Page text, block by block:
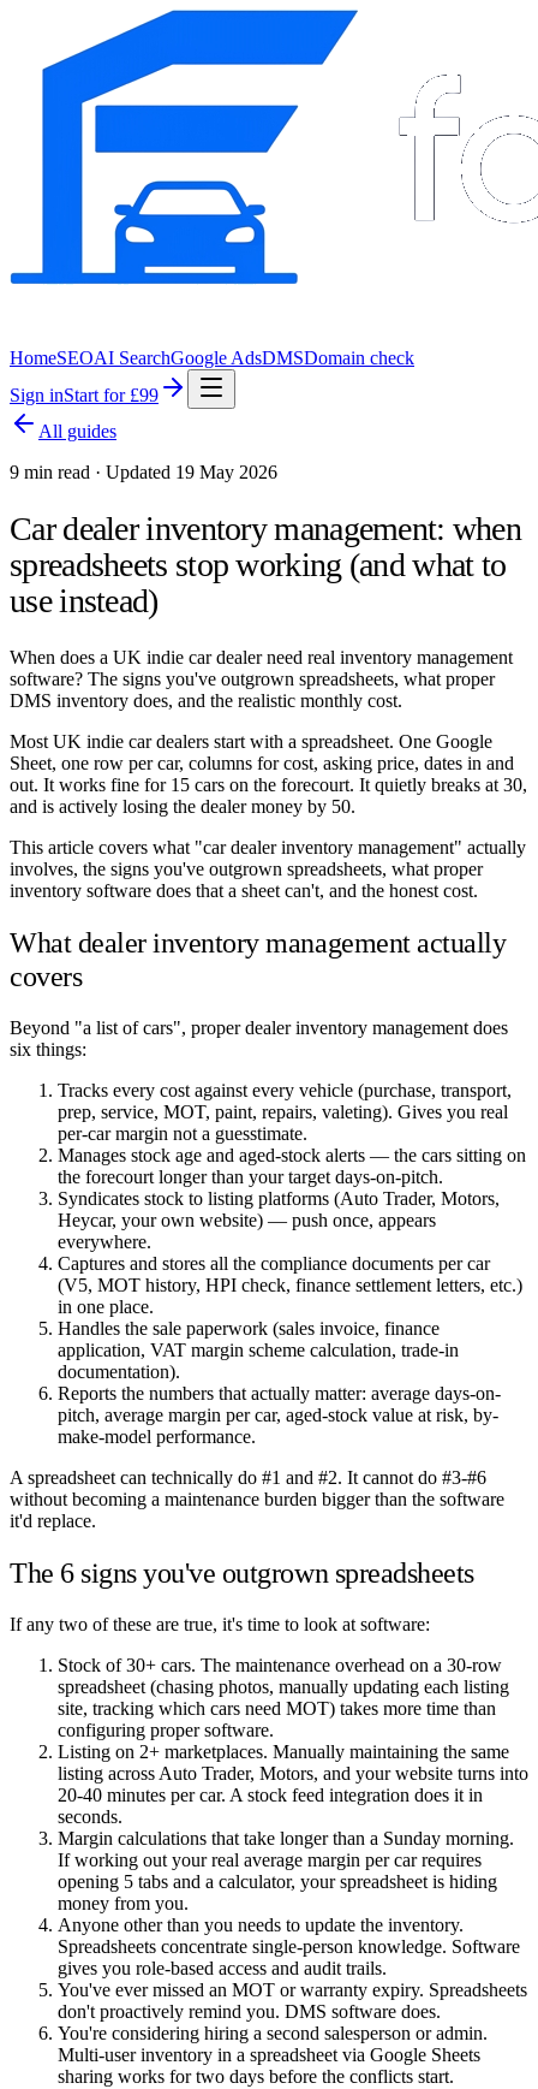
HomeSEOAI SearchGoogle AdsDMSDomain check
Sign inStart for £99
All guides
9 min read · Updated 19 May 2026
Car dealer inventory management: when
spreadsheets stop working (and what to
use instead)
When does a UK indie car dealer need real inventory management
software? The signs you've outgrown spreadsheets, what proper
DMS inventory does, and the realistic monthly cost.
Most UK indie car dealers start with a spreadsheet. One Google
Sheet, one row per car, columns for cost, asking price, dates in and
out. It works fine for 15 cars on the forecourt. It quietly breaks at 30,
and is actively losing the dealer money by 50.
This article covers what "car dealer inventory management" actually
involves, the signs you've outgrown spreadsheets, what proper
inventory software does that a sheet can't, and the honest cost.
What dealer inventory management actually
covers
Beyond "a list of cars", proper dealer inventory management does
six things:
Tracks every cost against every vehicle (purchase, transport,
prep, service, MOT, paint, repairs, valeting). Gives you real
per-car margin not a guesstimate.
Manages stock age and aged-stock alerts — the cars sitting on
the forecourt longer than your target days-on-pitch.
Syndicates stock to listing platforms (Auto Trader, Motors,
Heycar, your own website) — push once, appears
everywhere.
Captures and stores all the compliance documents per car
(V5, MOT history, HPI check, finance settlement letters, etc.)
in one place.
Handles the sale paperwork (sales invoice, finance
application, VAT margin scheme calculation, trade-in
documentation).
Reports the numbers that actually matter: average days-on-
pitch, average margin per car, aged-stock value at risk, by-
make-model performance.
A spreadsheet can technically do #1 and #2. It cannot do #3-#6
without becoming a maintenance burden bigger than the software
it'd replace.
The 6 signs you've outgrown spreadsheets
If any two of these are true, it's time to look at software:
Stock of 30+ cars. The maintenance overhead on a 30-row
spreadsheet (chasing photos, manually updating each listing
site, tracking which cars need MOT) takes more time than
configuring proper software.
Listing on 2+ marketplaces. Manually maintaining the same
listing across Auto Trader, Motors, and your website turns into
20-40 minutes per car. A stock feed integration does it in
seconds.
Margin calculations that take longer than a Sunday morning.
If working out your real average margin per car requires
opening 5 tabs and a calculator, your spreadsheet is hiding
money from you.
Anyone other than you needs to update the inventory.
Spreadsheets concentrate single-person knowledge. Software
gives you role-based access and audit trails.
You've ever missed an MOT or warranty expiry. Spreadsheets
don't proactively remind you. DMS software does.
You're considering hiring a second salesperson or admin.
Multi-user inventory in a spreadsheet via Google Sheets
sharing works for two days before the conflicts start.